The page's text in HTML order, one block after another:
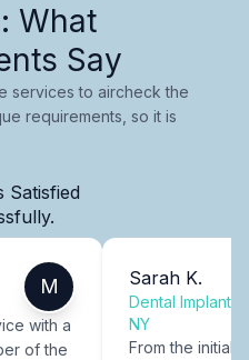
What
Say
services to aircheck the
requirements, so it is
Satisfied
M
with a
of the
Sarah K.
Dental Implants
NY
From the initial